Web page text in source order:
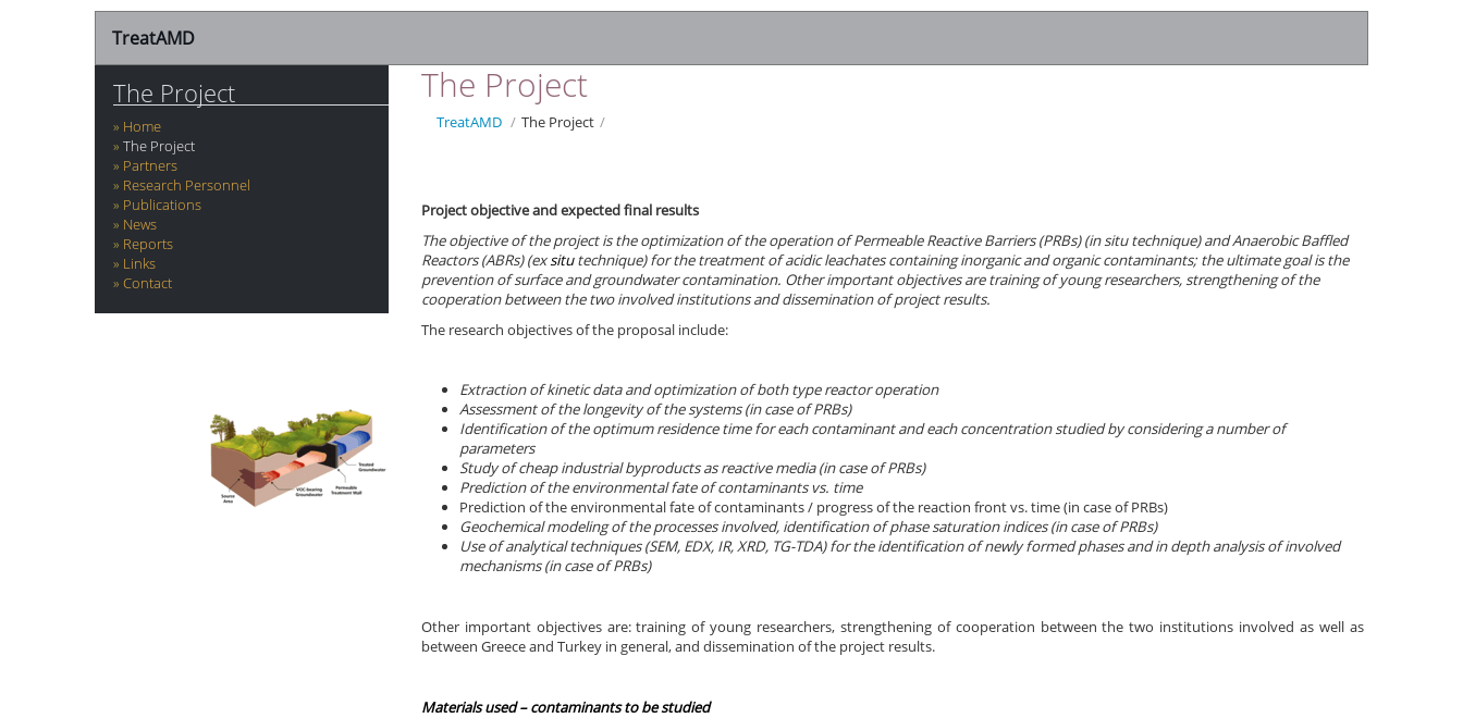
TreatAMD
The Project
Home
The Project
Partners
Research Personnel
Publications
News
Reports
Links
Contact
The Project
TreatAMD / The Project /
Project objective and expected final results
The objective of the project is the optimization of the operation ofPermeable Reactive Barriers (PRBs) (in situ technique) and Anaerobic Baffled
Reactors(ABRs) (exsitutechnique) for the treatment of acidic leachates containing inorganic and organic contaminants; the ultimate goal is the
prevention of surface and groundwater contamination. Other important objectives are training of young researchers, strengthening of the
cooperation between the two involved institutions and dissemination of project results.
The research objectives of the proposal include:
Extraction of kinetic data and optimization of both type reactor operation
Assessment of the longevity of the systems (in case of PRBs)
Identification of the optimum residence time for each contaminant and each concentration studied by considering a number of
parameters
Study of cheap industrial byproducts as reactive media (in case of PRBs)
Prediction of the environmental fate of contaminants vs. time
Prediction of the environmental fate of contaminants / progress of the reaction front vs. time (in case of PRBs)
Geochemical modeling of the processes involved, identification of phase saturation indices (in case of PRBs)
Use of analytical techniques (SEM, EDX, IR, XRD, TG-TDA) for the identification of newly formed phases and in depth analysis of involved
mechanisms (in case of PRBs)
Other important objectives are: training of young researchers, strengthening of cooperation between the two institutions involved as well as
between Greece and Turkey in general, and dissemination of the project results.
Materials used –contaminants to be studied